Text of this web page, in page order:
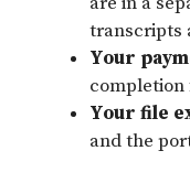
transcripts
Your
completion
Your file
and the